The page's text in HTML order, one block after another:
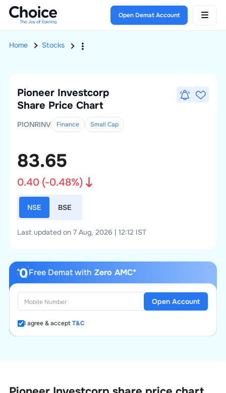
Open Demat Account
Home Stocks
Pioneer Investcorp
Share Price Chart
PIONRINV Finance Small Cap
83.65
0.40(-0.48%)
NSE BSE
Last updated on 7 Aug, 2026 | 12:12 IST
Free Demat with Zero AMC*
I agree & acceptT&C
Open Account